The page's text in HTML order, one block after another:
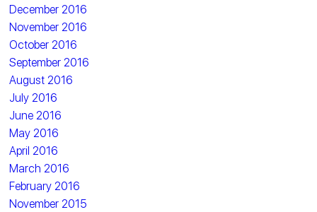
December 2016
November 2016
October 2016
September 2016
August 2016
July 2016
June 2016
May 2016
April 2016
March 2016
February 2016
November 2015